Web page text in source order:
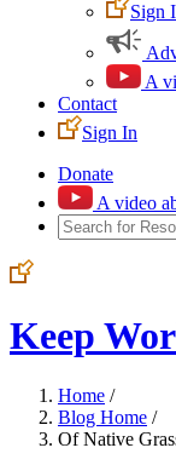
Sign
A
Contact
Sign In
Donate
A video
Keep
Home /
Blog Home /
Of Native